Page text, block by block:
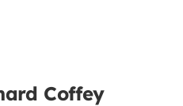
Coffey